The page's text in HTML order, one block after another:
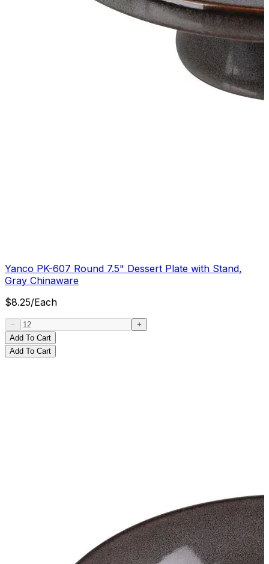
Yanco PK-607 Round 7.5" Dessert Plate with Stand,
Gray Chinaware
$8.25/Each
Add To Cart
Add To Cart